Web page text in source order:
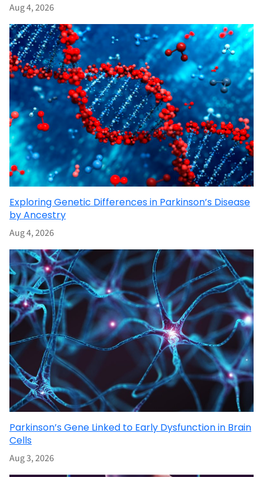
Aug 4, 2026
Exploring Genetic Differences in Parkinson’s Disease
by Ancestry
Aug 4, 2026
Parkinson’s Gene Linked to Early Dysfunction in Brain
Cells
Aug 3, 2026